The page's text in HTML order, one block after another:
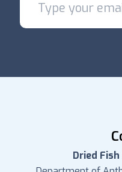
Dried